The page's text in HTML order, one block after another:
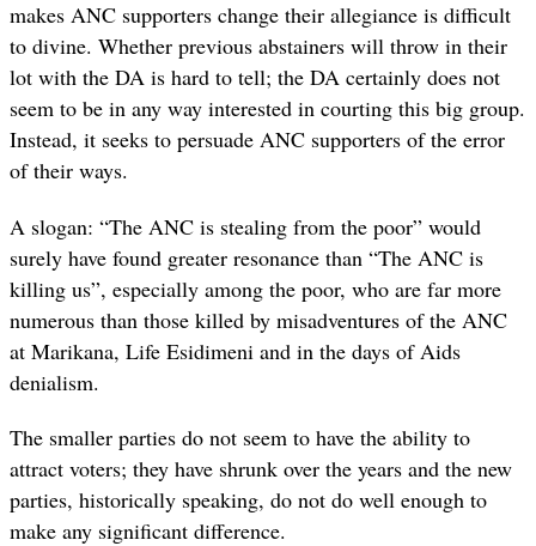
makes ANC supporters change their allegiance is difficult
to divine. Whether previous abstainers will throw in their
lot with the DA is hard to tell; the DA certainly does not
seem to be in any way interested in courting this big group.
Instead, it seeks to persuade ANC supporters of the error
of their ways.
A slogan: “The ANC is stealing from the poor” would
surely have found greater resonance than “The ANC is
killing us”, especially among the poor, who are far more
numerous than those killed by misadventures of the ANC
at Marikana, Life Esidimeni and in the days of Aids
denialism.
The smaller parties do not seem to have the ability to
attract voters; they have shrunk over the years and the new
parties, historically speaking, do not do well enough to
make any significant difference.